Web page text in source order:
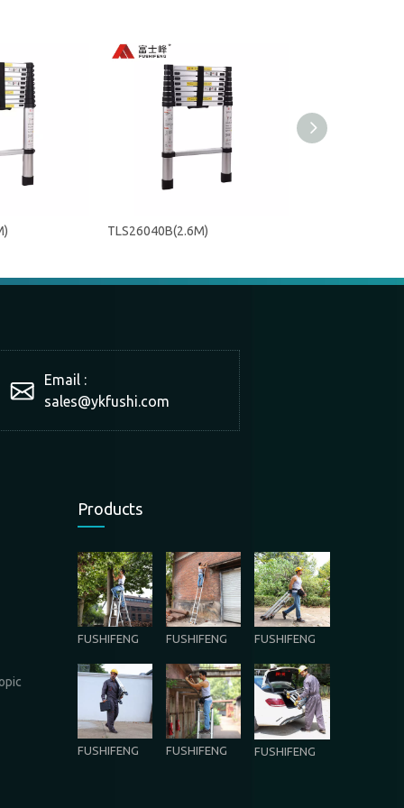
TLS26040B(2.6M)
Email :
sales@ykfushi.com
Products
FUSHIFENG FUSHIFENG FUSHIFENG
FUSHIFENG FUSHIFENG FUSHIFENG